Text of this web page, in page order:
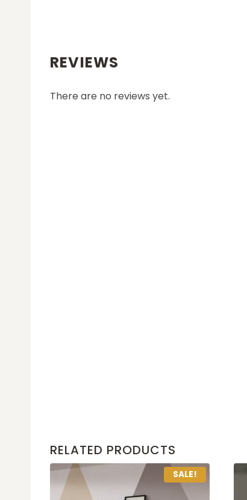
REVIEWS
There are no reviews yet.
RELATED PRODUCTS
SALE!